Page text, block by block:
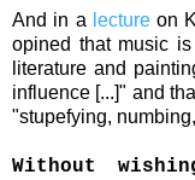
And in a lectureon
opined that music
literature and
influence [...]" and
"stupefying,
Without